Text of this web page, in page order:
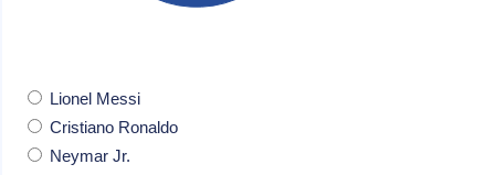
Lionel Messi
Cristiano Ronaldo
Neymar Jr.